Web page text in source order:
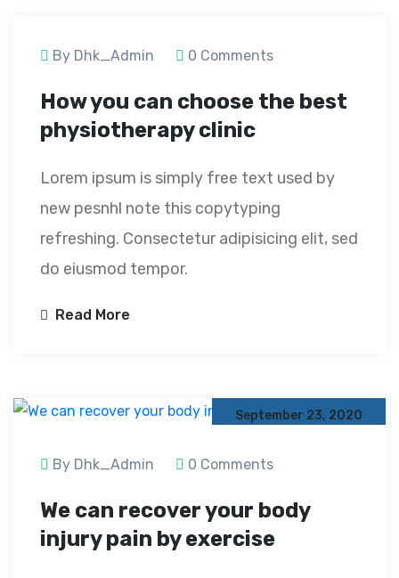
By Dhk_Admin 0 Comments
How you can choose the best
physiotherapy clinic
Lorem ipsum is simply free text used by
new pesnhl note this copytyping
refreshing. Consectetur adipisicing elit, sed
do eiusmod tempor.
Read More
September 23, 2020
By Dhk_Admin 0 Comments
We can recover your body
injury pain by exercise